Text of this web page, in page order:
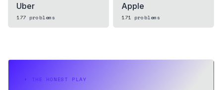
Uber
177 problems
Apple
171 problems
⏵ THE HONEST PLAY